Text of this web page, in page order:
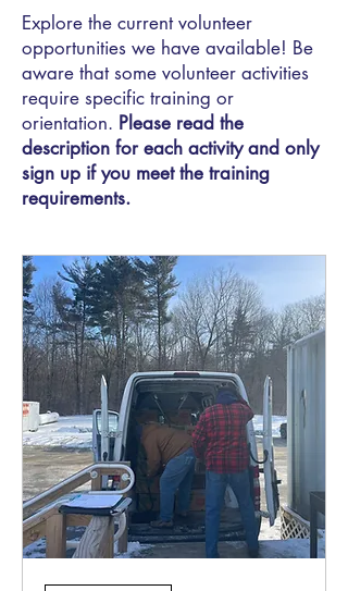
Explore the current volunteer
opportunities we have available! Be
aware that some volunteer activities
require specific training or
orientation. Please read the
description for each activity and only
sign up if you meet the training
requirements.